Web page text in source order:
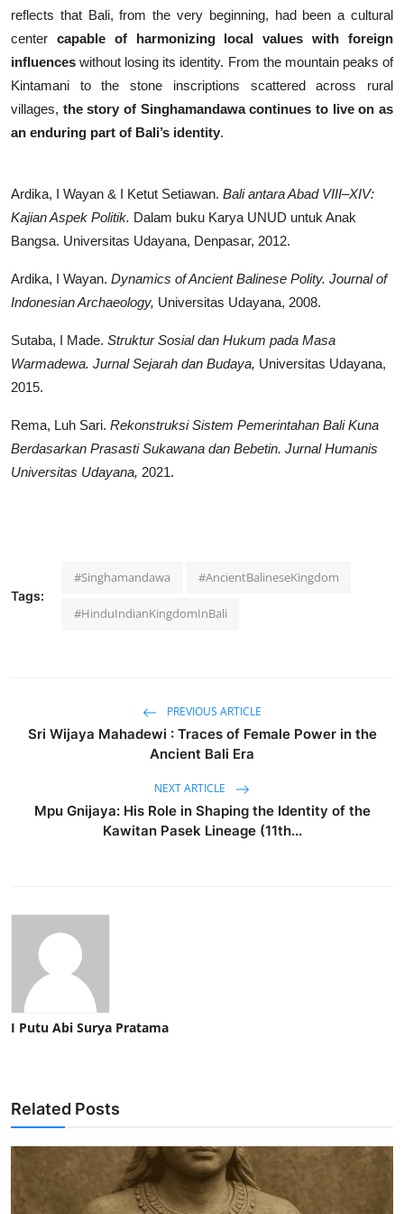
reflects that Bali, from the very beginning, had been a cultural
center capable of harmonizing local values with foreign
influences without losing its identity. From the mountain peaks of
Kintamani to the stone inscriptions scattered across rural
villages, the story of Singhamandawa continues to live on as
an enduring part of Bali’s identity.
Ardika, I Wayan & I Ketut Setiawan. Bali antara Abad VIII–XIV:
Kajian Aspek Politik. Dalam buku Karya UNUD untuk Anak
Bangsa. Universitas Udayana, Denpasar, 2012.
Ardika, I Wayan. Dynamics of Ancient Balinese Polity. Journal of
Indonesian Archaeology, Universitas Udayana, 2008.
Sutaba, I Made. Struktur Sosial dan Hukum pada Masa
Warmadewa. Jurnal Sejarah dan Budaya, Universitas Udayana,
2015.
Rema, Luh Sari. Rekonstruksi Sistem Pemerintahan Bali Kuna
Berdasarkan Prasasti Sukawana dan Bebetin. Jurnal Humanis
Universitas Udayana, 2021.
Tags:
#Singhamandawa #AncientBalineseKingdom
#HinduIndianKingdomInBali
PREVIOUS ARTICLE
Sri Wijaya Mahadewi : Traces of Female Power in the
Ancient Bali Era
NEXT ARTICLE
Mpu Gnijaya: His Role in Shaping the Identity of the
Kawitan Pasek Lineage (11th...
I Putu Abi Surya Pratama
Related Posts